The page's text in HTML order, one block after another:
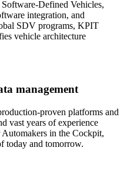
Defined Vehicles,
integration, and
SDV programs, KPIT
vehicle architecture
management
proven platforms and
vast years of experience
in the Cockpit,
today and tomorrow.